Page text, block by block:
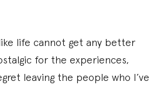
life cannot get any better
for the experiences,
leaving the people who I’ve